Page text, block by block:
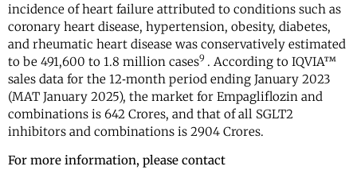
incidence of heart failure attributed to conditions such as
coronary heart disease, hypertension, obesity, diabetes,
and rheumatic heart disease was conservatively estimated
to be 491,600 to 1.8 million cases9 . According to IQVIA™
sales data for the 12‐month period ending January 2023
(MAT January 2025), the market for Empagliflozin and
combinations is 642 Crores, and that of all SGLT2
inhibitors and combinations is 2904 Crores.
For more information, please contact